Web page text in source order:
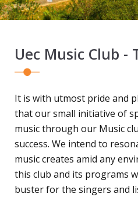
Uec Music Club -
It is with utmost pride and
that our small initiative of
music through our Music
success. We intend to
music creates amid any
this club and its programs
buster for the singers and